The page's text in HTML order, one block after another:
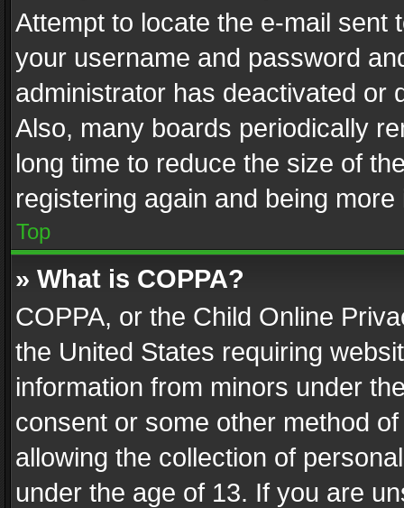
Attempt to locate the e-mail sent
your username and password
administrator has deactivated or
Also, many boards periodically
long time to reduce the size of
registering again and being
Top
» What is COPPA?
COPPA, or the Child Online
the United States requiring
information from minors under
consent or some other method
allowing the collection of
under the age of 13. If you are